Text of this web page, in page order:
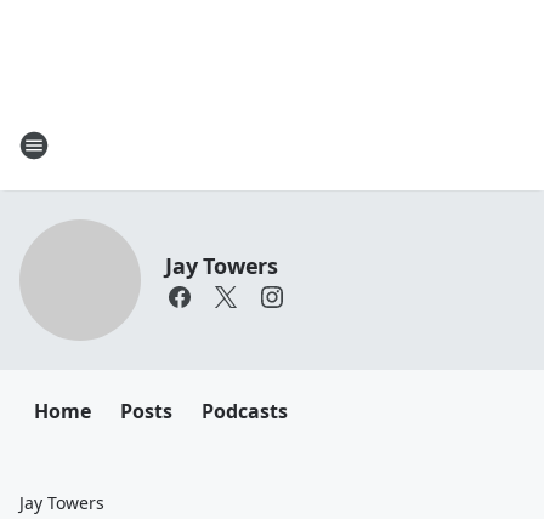
Jay Towers
Home Posts Podcasts
Jay Towers